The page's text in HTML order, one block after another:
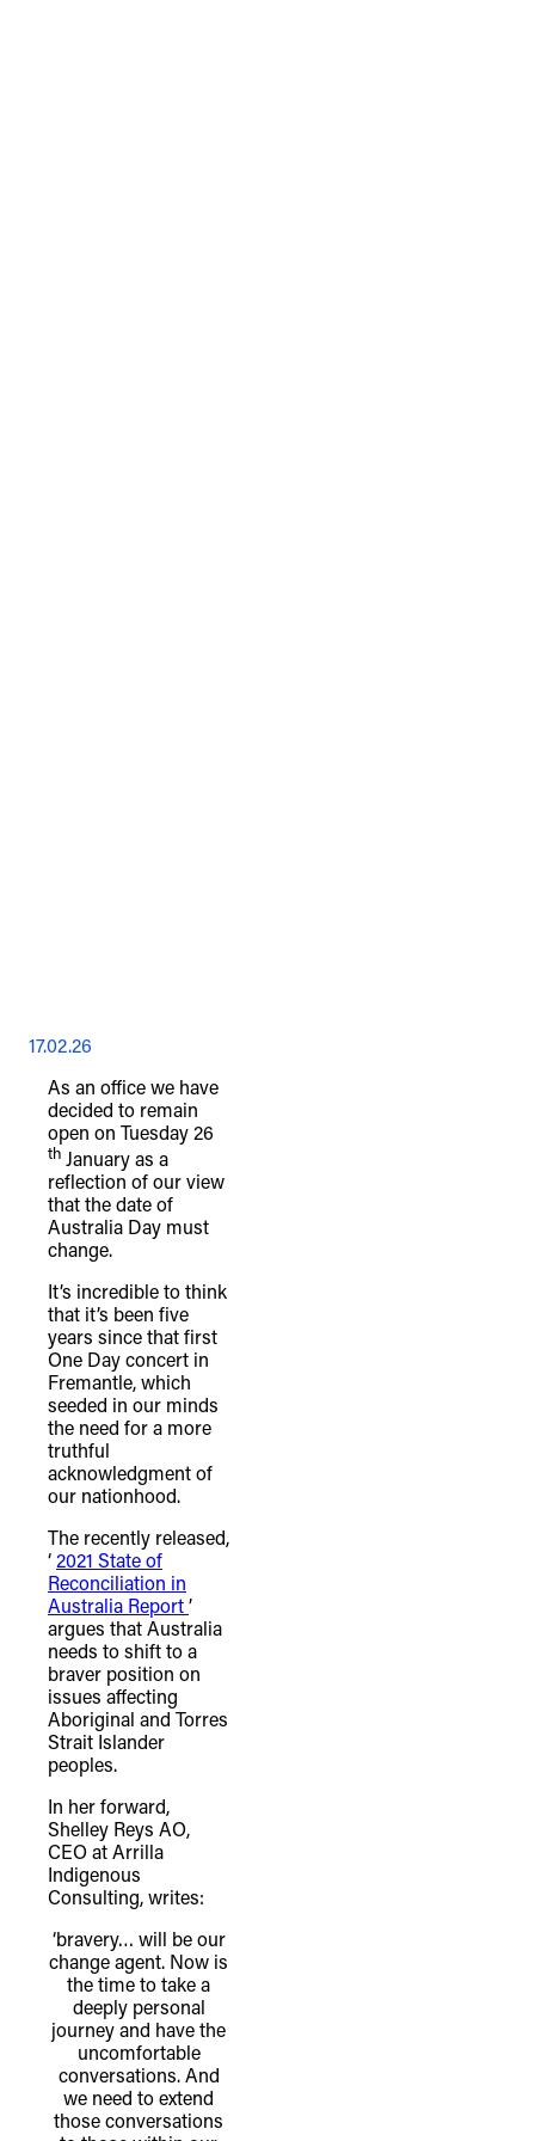
17.02.26
As an office we have
decided to remain
open on Tuesday 26
th January as a
reflection of our view
that the date of
Australia Day must
change.
It’s incredible to think
that it’s been five
years since that first
One Day concert in
Fremantle, which
seeded in our minds
the need for a more
truthful
acknowledgment of
our nationhood.
The recently released,
‘2021 State of
Reconciliation in
Australia Report’
argues that Australia
needs to shift to a
braver position on
issues affecting
Aboriginal and Torres
Strait Islander
peoples.
In her forward,
Shelley Reys AO,
CEO at Arrilla
Indigenous
Consulting, writes:
‘bravery… will be our
change agent. Now is
the time to take a
deeply personal
journey and have the
uncomfortable
conversations. And
we need to extend
those conversations